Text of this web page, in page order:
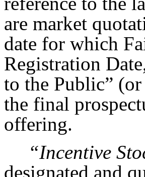
are market
date for which
Registration
to the Public”
the final
offering.
“Incentive
designated and